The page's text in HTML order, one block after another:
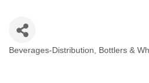
Categories
Beverages-Distribution, Bottlers &